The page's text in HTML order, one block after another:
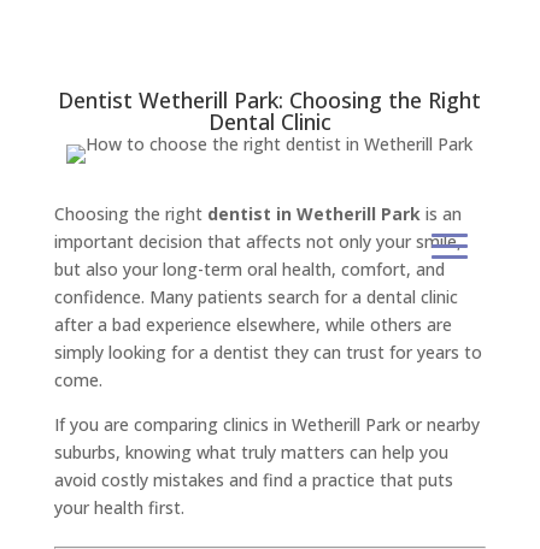
Dentist Wetherill Park: Choosing the Right
Dental Clinic
Choosing the right dentist in Wetherill Park is an
important decision that affects not only your smile,
but also your long-term oral health, comfort, and
confidence. Many patients search for a dental clinic
after a bad experience elsewhere, while others are
simply looking for a dentist they can trust for years to
come.
If you are comparing clinics in Wetherill Park or nearby
suburbs, knowing what truly matters can help you
avoid costly mistakes and find a practice that puts
your health first.